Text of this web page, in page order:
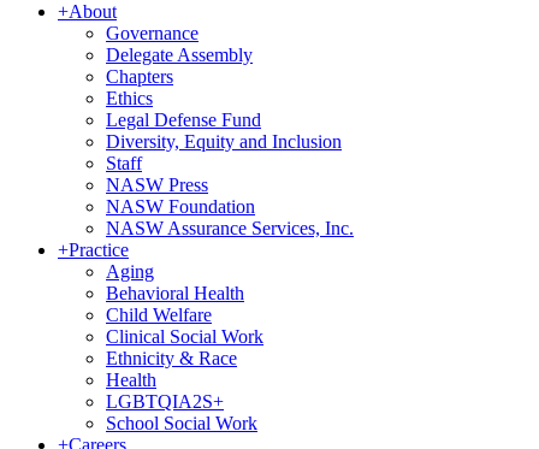
+About
Governance
Delegate Assembly
Chapters
Ethics
Legal Defense Fund
Diversity, Equity and Inclusion
Staff
NASW Press
NASW Foundation
NASW Assurance Services, Inc.
+Practice
Aging
Behavioral Health
Child Welfare
Clinical Social Work
Ethnicity & Race
Health
LGBTQIA2S+
School Social Work
+Careers